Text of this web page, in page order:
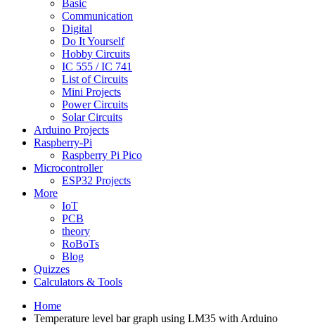
Basic
Communication
Digital
Do It Yourself
Hobby Circuits
IC 555 / IC 741
List of Circuits
Mini Projects
Power Circuits
Solar Circuits
Arduino Projects
Raspberry-Pi
Raspberry Pi Pico
Microcontroller
ESP32 Projects
More
IoT
PCB
theory
RoBoTs
Blog
Quizzes
Calculators & Tools
Home
Temperature level bar graph using LM35 with Arduino